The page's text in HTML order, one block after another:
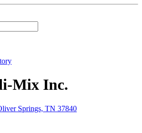
Mix Inc.
Springs, TN 37840